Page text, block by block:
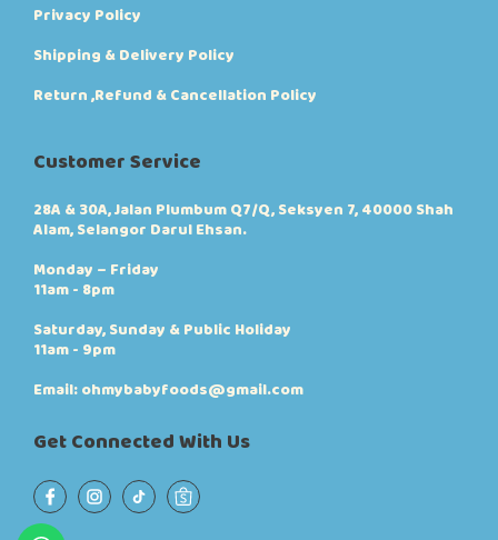
Privacy Policy
Shipping & Delivery Policy
Return ,Refund & Cancellation Policy
Customer Service
28A & 30A, Jalan Plumbum Q7/Q, Seksyen 7, 40000 Shah
Alam, Selangor Darul Ehsan.
Monday – Friday
11am - 8pm
Saturday, Sunday & Public Holiday
11am - 9pm
Email: ohmybabyfoods@gmail.com
Get Connected With Us